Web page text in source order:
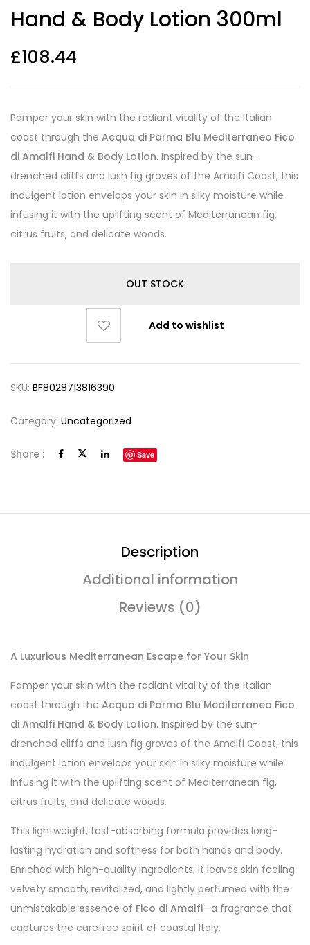
Hand & Body Lotion 300ml
£108.44
Pamper your skin with the radiant vitality of the Italian
coast through the Acqua di Parma Blu Mediterraneo Fico
di Amalfi Hand & Body Lotion. Inspired by the sun-
drenched cliffs and lush fig groves of the Amalfi Coast, this
indulgent lotion envelops your skin in silky moisture while
infusing it with the uplifting scent of Mediterranean fig,
citrus fruits, and delicate woods.
OUT STOCK
Add to wishlist
SKU: BF8028713816390
Category: Uncategorized
Share : Save
Description
Additional information
Reviews (0)
A Luxurious Mediterranean Escape for Your Skin
Pamper your skin with the radiant vitality of the Italian
coast through the Acqua di Parma Blu Mediterraneo Fico
di Amalfi Hand & Body Lotion. Inspired by the sun-
drenched cliffs and lush fig groves of the Amalfi Coast, this
indulgent lotion envelops your skin in silky moisture while
infusing it with the uplifting scent of Mediterranean fig,
citrus fruits, and delicate woods.
This lightweight, fast-absorbing formula provides long-
lasting hydration and softness for both hands and body.
Enriched with high-quality ingredients, it leaves skin feeling
velvety smooth, revitalized, and lightly perfumed with the
unmistakable essence of Fico di Amalfi—a fragrance that
captures the carefree spirit of coastal Italy.